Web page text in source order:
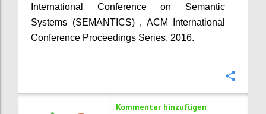
International Conference on Semantic
Systems (SEMANTICS) , ACM International
Conference Proceedings Series, 2016.
Kommentar hinzufügen